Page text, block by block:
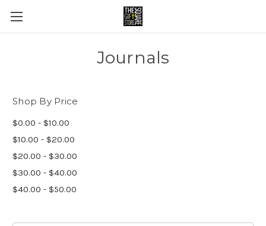
Journals
Shop By Price
$0.00 - $10.00
$10.00 - $20.00
$20.00 - $30.00
$30.00 - $40.00
$40.00 - $50.00